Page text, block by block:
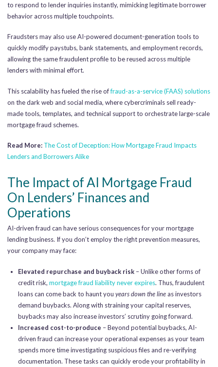
to respond to lender inquiries instantly, mimicking legitimate borrower
behavior across multiple touchpoints.
Fraudsters may also use AI-powered document-generation tools to
quickly modify paystubs, bank statements, and employment records,
allowing the same fraudulent profile to be reused across multiple
lenders with minimal effort.
This scalability has fueled the rise offraud-as-a-service (FAAS) solutions
on the dark web and social media, where cybercriminals sell ready-
made tools, templates, and technical support to orchestrate large-scale
mortgage fraud schemes.
Read More: The Cost of Deception: How Mortgage Fraud Impacts
Lenders and Borrowers Alike
The Impact of AI Mortgage Fraud
On Lenders’ Finances and
Operations
AI-driven fraud can have serious consequences for your mortgage
lending business. If you don’t employ the right prevention measures,
your company may face:
Elevated repurchase and buyback risk– Unlike other forms of
credit risk, mortgage fraud liability never expires. Thus, fraudulent
loans can come back to haunt you years down the lineas investors
demand buybacks. Along with straining your capital reserves,
buybacks may also increase investors’ scrutiny going forward.
Increased cost-to-produce – Beyond potential buybacks, AI-
driven fraud can increase your operational expenses as your team
spends more time investigating suspicious files and re-verifying
documentation. These tasks can quickly erode your profitability in